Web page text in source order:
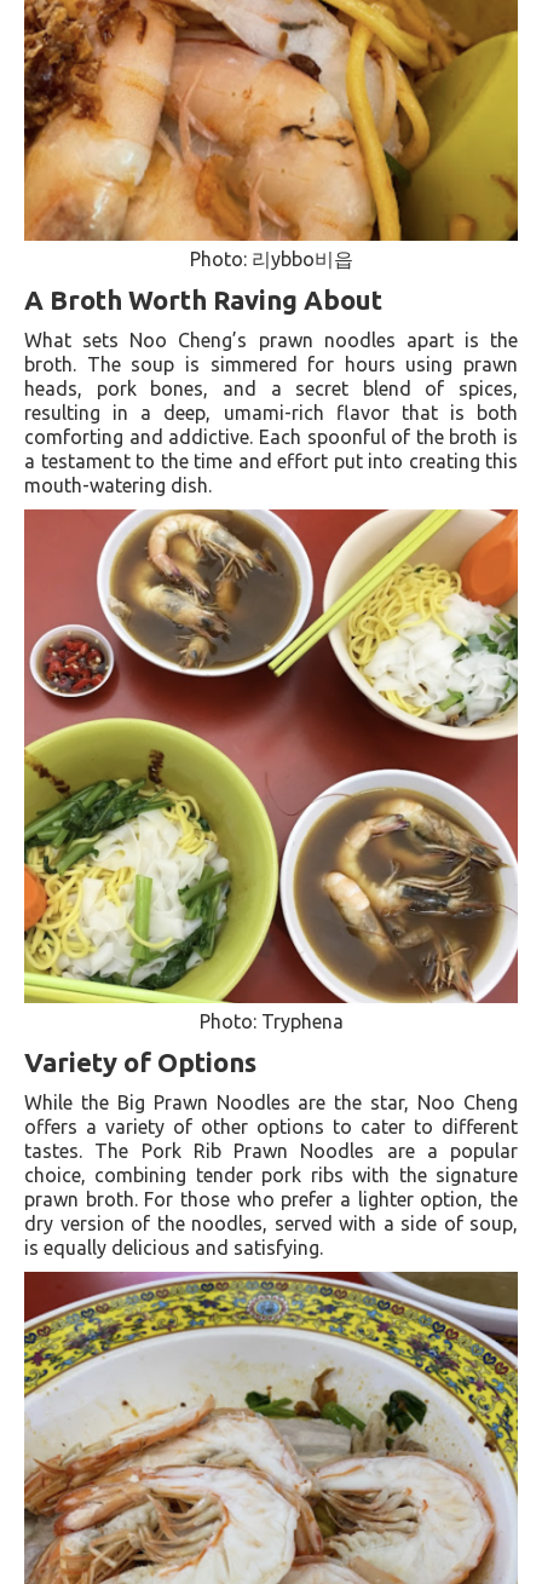
Photo: 리ybbo비읍
A Broth Worth Raving About
What sets Noo Cheng’s prawn noodles apart is the
broth. The soup is simmered for hours using prawn
heads, pork bones, and a secret blend of spices,
resulting in a deep, umami-rich flavor that is both
comforting and addictive. Each spoonful of the broth is
a testament to the time and effort put into creating this
mouth-watering dish.
Photo: Tryphena
Variety of Options
While the Big Prawn Noodles are the star, Noo Cheng
offers a variety of other options to cater to different
tastes. The Pork Rib Prawn Noodles are a popular
choice, combining tender pork ribs with the signature
prawn broth. For those who prefer a lighter option, the
dry version of the noodles, served with a side of soup,
is equally delicious and satisfying.